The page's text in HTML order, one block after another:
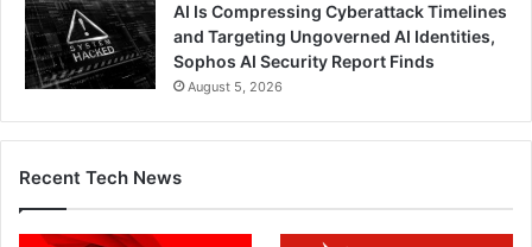
AI Is Compressing Cyberattack Timelines
and Targeting Ungoverned AI Identities,
Sophos AI Security Report Finds
August 5, 2026
Recent Tech News